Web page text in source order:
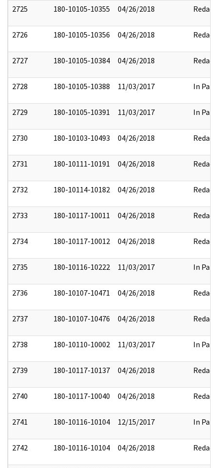
2725 180-10105-10355 04/26/2018 Redact
2726 180-10105-10356 04/26/2018 Redact
2727 180-10105-10384 04/26/2018 Redact
2728 180-10105-10388 11/03/2017 In Part
2729 180-10105-10391 11/03/2017 In Part
2730 180-10103-10493 04/26/2018 Redact
2731 180-10111-10191 04/26/2018 Redact
2732 180-10114-10182 04/26/2018 Redact
2733 180-10117-10011 04/26/2018 Redact
2734 180-10117-10012 04/26/2018 Redact
2735 180-10116-10222 11/03/2017 In Part
2736 180-10107-10471 04/26/2018 Redact
2737 180-10107-10476 04/26/2018 Redact
2738 180-10110-10002 11/03/2017 In Part
2739 180-10117-10137 04/26/2018 Redact
2740 180-10117-10040 04/26/2018 Redact
2741 180-10116-10104 12/15/2017 In Part
2742 180-10116-10104 04/26/2018 Redact